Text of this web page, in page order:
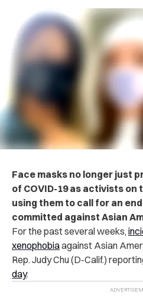
Face masks no longer just
of COVID-19 as activists
using them to call for an
committed against Asian
For the past several weeks,
xenophobiaagainst Asian
Rep. Judy Chu (D-Calif.)
day.